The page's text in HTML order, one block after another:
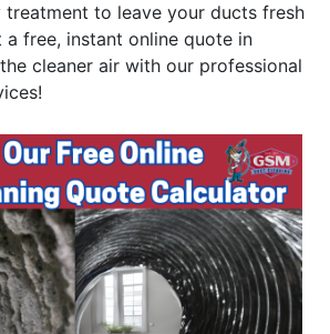
to leave your ducts fresh
a free, instant online quote in
cleaner air with our professional